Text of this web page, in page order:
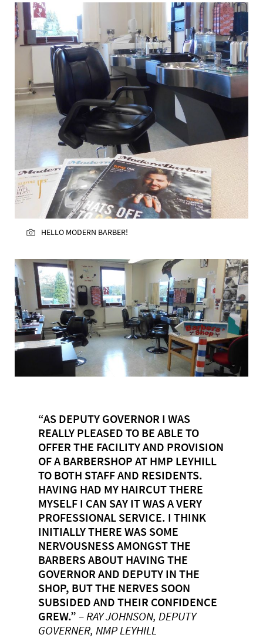
HELLO MODERN BARBER!
“AS DEPUTY GOVERNOR I WAS
REALLY PLEASED TO BE ABLE TO
OFFER THE FACILITY AND PROVISION
OF A BARBERSHOP AT HMP LEYHILL
TO BOTH STAFF AND RESIDENTS.
HAVING HAD MY HAIRCUT THERE
MYSELF I CAN SAY IT WAS A VERY
PROFESSIONAL SERVICE. I THINK
INITIALLY THERE WAS SOME
NERVOUSNESS AMONGST THE
BARBERS ABOUT HAVING THE
GOVERNOR AND DEPUTY IN THE
SHOP, BUT THE NERVES SOON
SUBSIDED AND THEIR CONFIDENCE
GREW.” – RAY JOHNSON, DEPUTY
GOVERNER, NMP LEYHILL